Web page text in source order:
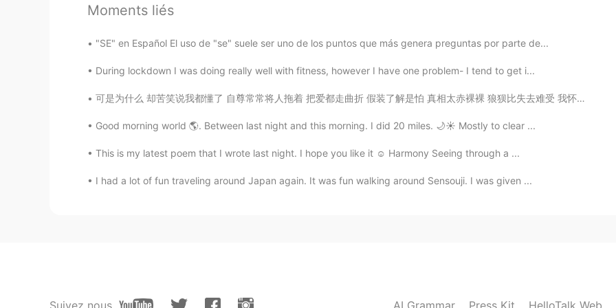
Moments liés
"SE" en Español El uso de "se" suele ser uno de los puntos que más genera preguntas por parte de...
During lockdown I was doing really well with fitness, however I have one problem- I tend to get i...
可是为什么 却苦笑说我都懂了 自尊常常将人拖着 把爱都走曲折 假装了解是怕 真相太赤裸裸 狼狈比失去难受 我怀念的是无话不说 我怀念的是一起作梦 我怀念的是争吵以后 还是想要爱你的冲动 我记得那...
Good morning world 🌎. Between last night and this morning. I did 20 miles. 🌙☀️ Mostly to clear ...
This is my latest poem that I wrote last night. I hope you like it ☺️ Harmony Seeing through a ...
I had a lot of fun traveling around Japan again. It was fun walking around Sensouji. I was given ...
Suivez nous AI Grammar Press Kit HelloTalk Web